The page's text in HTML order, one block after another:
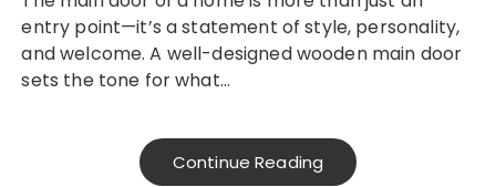
entry point—it’s a statement of style, personality,
and welcome. A well-designed wooden main door
sets the tone for what…
Continue Reading